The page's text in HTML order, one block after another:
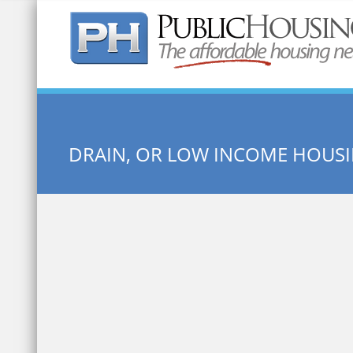
Quick Search:
DRAIN, OR LOW INCOME